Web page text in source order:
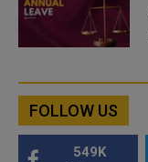
FOLLOW US
549K